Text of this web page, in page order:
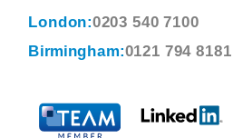
London:0203 540 7100
Birmingham:0121 794 8181